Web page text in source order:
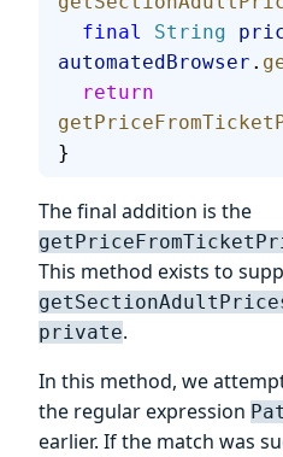
  final
String
automatedBrowser .
  return
}
The final addition is the
This method exists to
private.
In this method, we
the regular expression
earlier. If the match was